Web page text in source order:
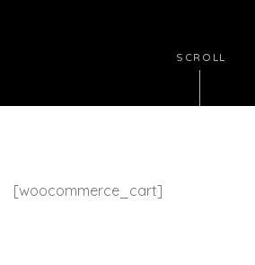
SCROLL
[woocommerce_cart]